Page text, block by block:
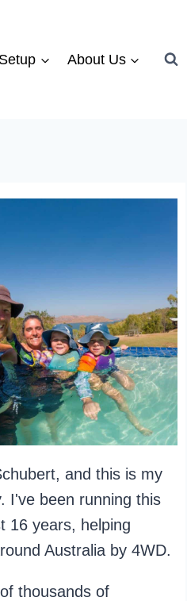
About Us
and this is my
I've been running this
16 years, helping
Australia by 4WD.
thousands of